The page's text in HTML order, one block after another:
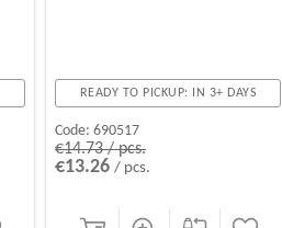
READY TO PICKUP: IN 3+ DAYS
Code: 690517
€14.73 / pcs.
€13.26/ pcs.